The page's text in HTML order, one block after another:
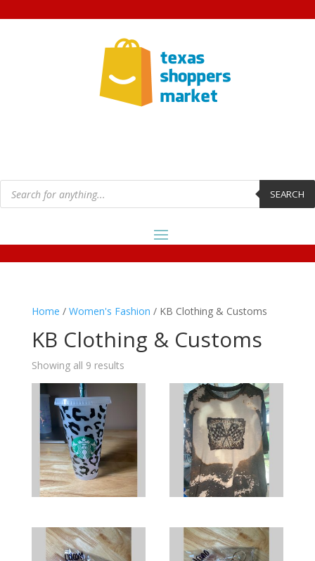
Products
search SEARCH
Home / Women's Fashion / KB Clothing & Customs
KB Clothing & Customs
Showing all 9 results